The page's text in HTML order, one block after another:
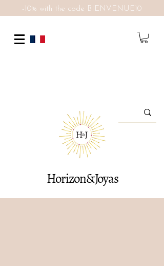
Horizon&Joyas
-10% with the code BIENVENUE10